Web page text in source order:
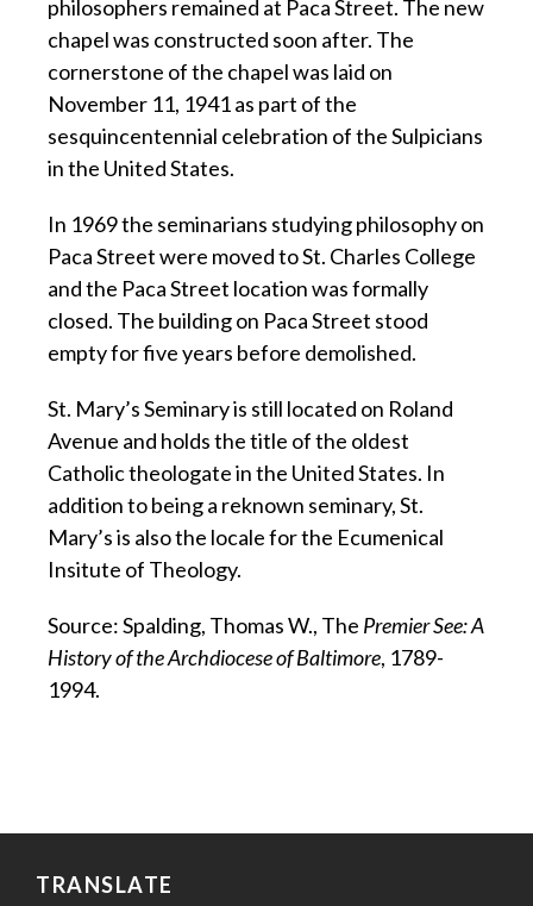
philosophers remained at Paca Street. The new
chapel was constructed soon after. The
cornerstone of the chapel was laid on
November 11, 1941 as part of the
sesquincentennial celebration of the Sulpicians
in the United States.
In 1969 the seminarians studying philosophy on
Paca Street were moved to St. Charles College
and the Paca Street location was formally
closed. The building on Paca Street stood
empty for five years before demolished.
St. Mary’s Seminary is still located on Roland
Avenue and holds the title of the oldest
Catholic theologate in the United States. In
addition to being a reknown seminary, St.
Mary’s is also the locale for the Ecumenical
Insitute of Theology.
Source: Spalding, Thomas W., The Premier See: A
History of the Archdiocese of Baltimore, 1789-
1994.
TRANSLATE